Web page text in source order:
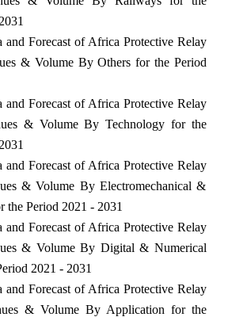
and Forecast of Africa Protective Relay
& Volume By Others for the Period
and Forecast of Africa Protective Relay
& Volume By Technology for the
and Forecast of Africa Protective Relay
& Volume By Electromechanical &
the Period 2021 - 2031
and Forecast of Africa Protective Relay
& Volume By Digital & Numerical
2021 - 2031
and Forecast of Africa Protective Relay
& Volume By Application for the